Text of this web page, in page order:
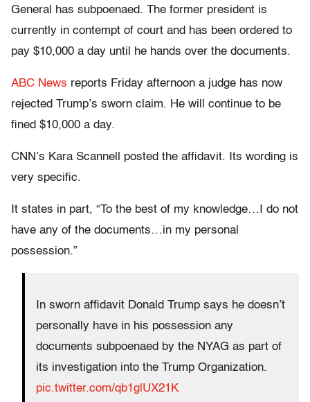
General has subpoenaed. The former president is
currently in contempt of court and has been ordered to
pay $10,000 a day until he hands over the documents.
ABC News reports Friday afternoon a judge has now
rejected Trump’s sworn claim. He will continue to be
fined $10,000 a day.
CNN’s Kara Scannell posted the affidavit. Its wording is
very specific.
It states in part, “To the best of my knowledge…I do not
have any of the documents…in my personal
possession.”
In sworn affidavit Donald Trump says he doesn’t
personally have in his possession any
documents subpoenaed by the NYAG as part of
its investigation into the Trump Organization.
pic.twitter.com/qb1glUX21K